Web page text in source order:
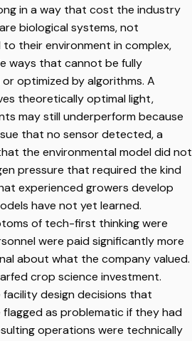
in a way that cost the industry
biological systems, not
their environment in complex,
ways that cannot be fully
optimized by algorithms. A
theoretically optimal light,
may still underperform because
that no sensor detected, a
the environmental model did not
pressure that required the kind
experienced growers develop
have not yet learned.
of tech-first thinking were
were paid significantly more
about what the company valued.
crop science investment.
facility design decisions that
as problematic if they had
operations were technically